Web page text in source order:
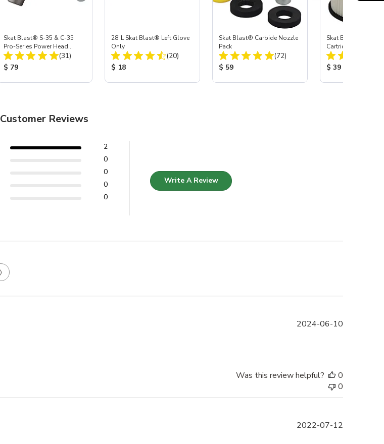
Skat Blast® S-35 & C-35
Pro-Series Power Head
Assembly with Carbide
Nozzle
Total Reviews:
(31)
Product Price:
$ 79
28"L Skat Blast® Left Glove
Only
Total Reviews:
(20)
Product Price:
$ 18
Skat Blast® Carbide Nozzle
Pack
Total Reviews:
(72)
Product Price:
$ 59
Skat Blast® HEPA
Cartridge (Import)
55, 50, 45 & 40
Product Price:
$ 39
Customer Reviews
2
0
0
0
0
Write A Review
2024-06-10
Was this review helpful?
0
0
2022-07-12